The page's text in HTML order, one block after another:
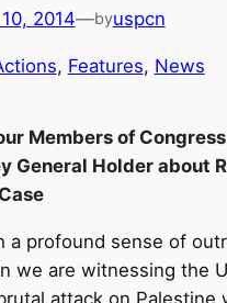
2014—byuspcn
, Features, News
Members of
General Holder about
a profound sense of
we are witnessing the